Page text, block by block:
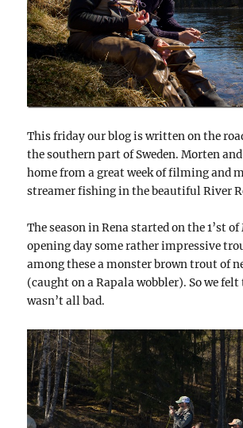
This friday our blog is written on the
the southern part of Sweden. Morten
home from a great week of filming and
streamer fishing in the beautiful River
The season in Rena started on the 1’st
opening day some rather impressive
among these a monster brown trout of
(caught on a Rapala wobbler). So we
wasn’t all bad.